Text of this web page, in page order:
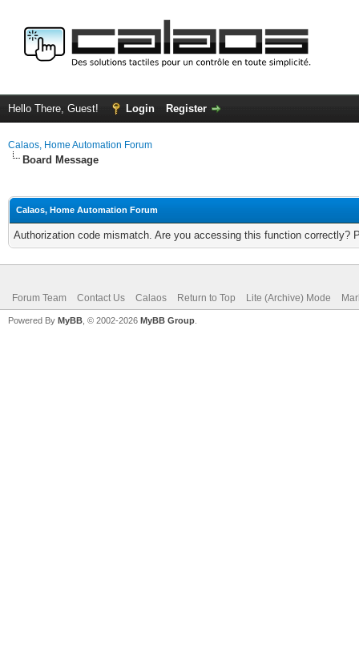
Hello There, Guest! Login Register
Calaos, Home Automation Forum
Board Message
Calaos, Home Automation Forum
Authorization code mismatch. Are you accessing this function correctly?
Forum Team Contact Us Calaos Return to Top Lite (Archive) Mode
Powered By MyBB , © 2002-2026 MyBB Group